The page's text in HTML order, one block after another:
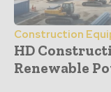
Construction
HD
Renewable